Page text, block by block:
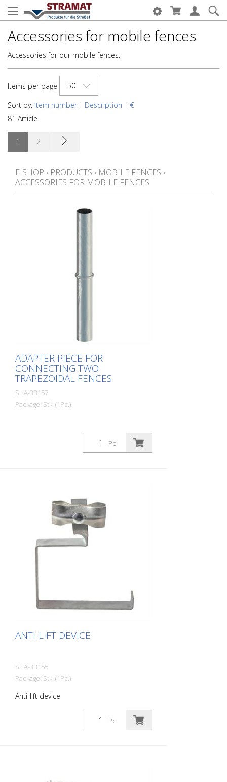
Accessories for mobile fences
Accessories for our mobile fences.
Items per page
50
Sort by: Item number | Description | €
81 Article
1 2
E-SHOP › PRODUCTS › MOBILE FENCES ›
ACCESSORIES FOR MOBILE FENCES
ADAPTER PIECE FOR
CONNECTING TWO
TRAPEZOIDAL FENCES
SHA-3B157
Package: Stk. (1Pc.)
Pc.
ANTI-LIFT DEVICE
SHA-3B155
Package: Stk. (1Pc.)
Anti-lift device
Pc.